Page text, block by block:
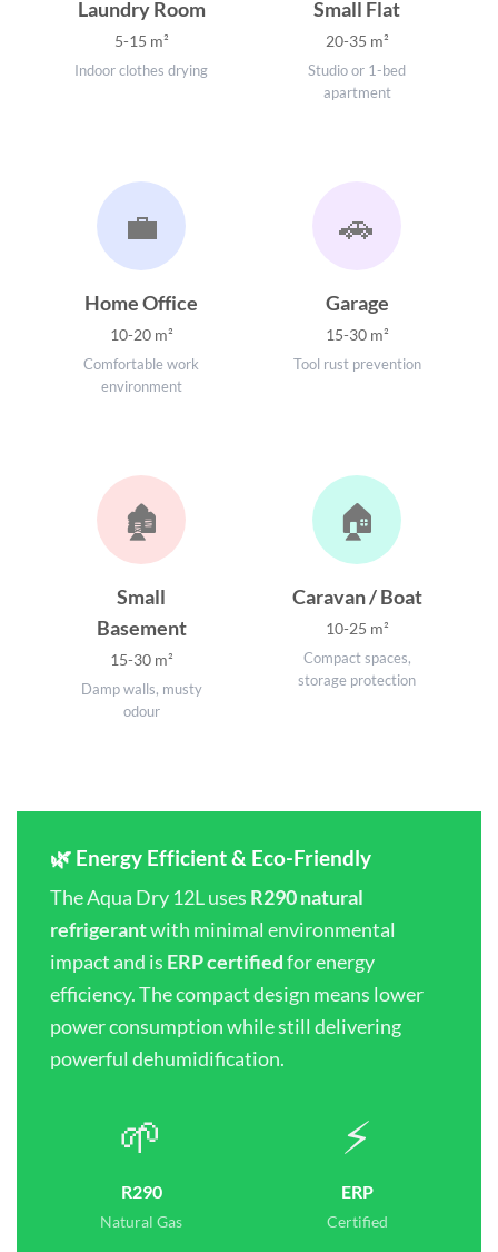
Laundry Room
5-15 m²
Indoor clothes drying
Small Flat
20-35 m²
Studio or 1-bed
apartment
💼
Home Office
10-20 m²
Comfortable work
environment
🚗
Garage
15-30 m²
Tool rust prevention
🏚️
Small
Basement
15-30 m²
Damp walls, musty
odour
🏠
Caravan / Boat
10-25 m²
Compact spaces,
storage protection
🌿 Energy Efficient & Eco-Friendly
The Aqua Dry 12L uses R290 natural
refrigerantwith minimal environmental
impact and is ERP certifiedfor energy
efficiency. The compact design means lower
power consumption while still delivering
powerful dehumidification.
🌱
R290
Natural Gas
⚡
ERP
Certified